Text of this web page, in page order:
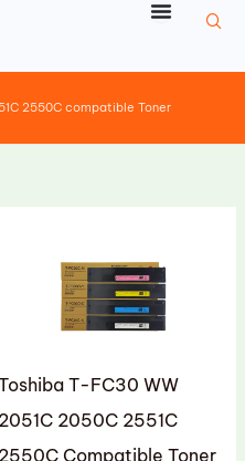
2550C compatible Toner
T-FC30 WW
2051C 2050C 2551C
2550C Compatible Toner